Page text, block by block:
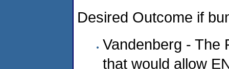
Desired Outcome if
Vandenberg - The
that would allow